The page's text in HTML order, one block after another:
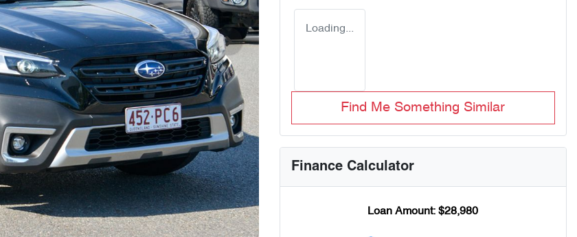
Loading...
Find Me Something Similar
Finance Calculator
Loan Amount:$28,980